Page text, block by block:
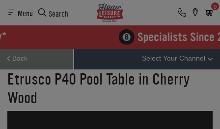
Menu Search
0
Back Select Your Channel
Etrusco P40 Pool Table in Cherry
Wood